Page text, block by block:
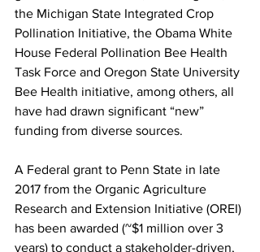
the Michigan State Integrated Crop
Pollination Initiative, the Obama White
House Federal Pollination Bee Health
Task Force and Oregon State University
Bee Health initiative, among others, all
have had drawn significant “new”
funding from diverse sources.
A Federal grant to Penn State in late
2017 from the Organic Agriculture
Research and Extension Initiative (OREI)
has been awarded (~$1 million over 3
years) to conduct a stakeholder-driven,